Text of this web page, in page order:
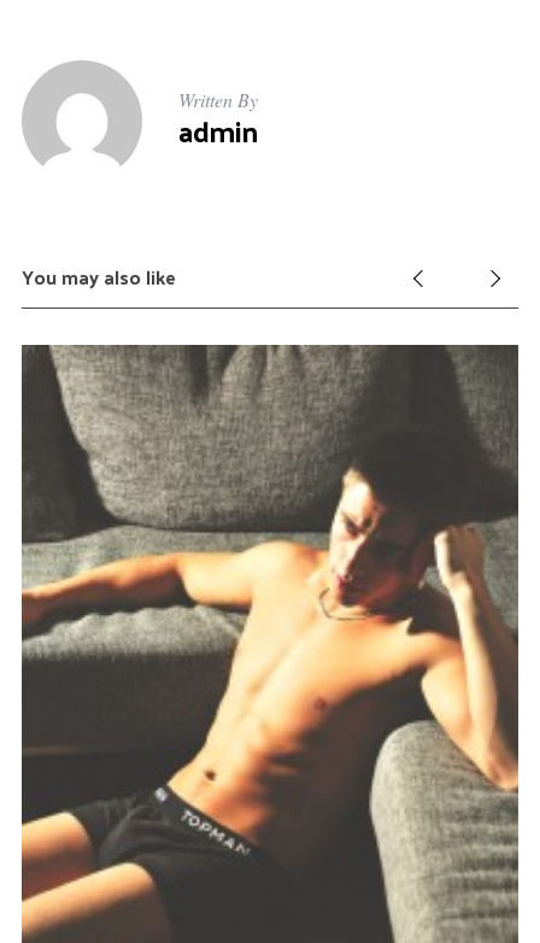
Written By
admin
You may also like